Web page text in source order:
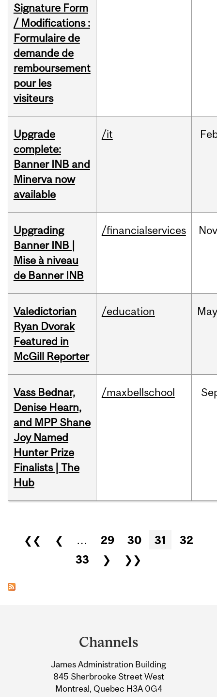
Signature Form
/ Modifications :
Formulaire de
demande de
remboursement
pour les
visiteurs
Upgrade
complete:
Banner INB and
Minerva now
available
/it
Upgrading
Banner INB |
Mise à niveau
de Banner INB
/financialservices
Valedictorian
Ryan Dvorak
Featured in
McGill Reporter
/education
Vass Bednar,
Denise Hearn,
and MPP Shane
Joy Named
Hunter Prize
Finalists | The
Hub
/maxbellschool
Pages
❮❮ ❮ … 29 30 31
32
33
❯ ❯❯
Information
Channels
James Administration Building
845 Sherbrooke Street West
Montreal, Quebec H3A 0G4